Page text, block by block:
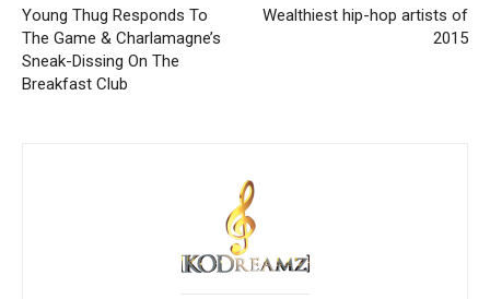
Young Thug Responds To
The Game & Charlamagne’s
Sneak-Dissing On The
Breakfast Club
Wealthiest hip-hop artists of
2015